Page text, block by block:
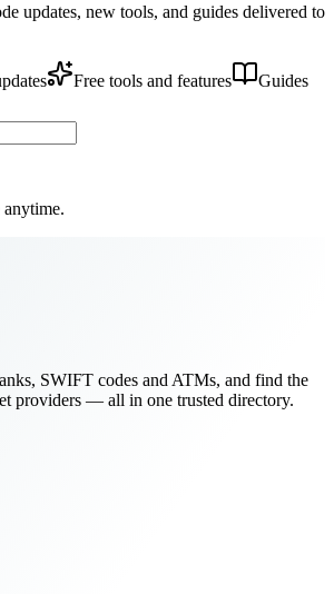
updates, new tools, and guides delivered to
Free tools and features
Guides
anytime.
SWIFT codes and ATMs, and find the
providers — all in one trusted directory.